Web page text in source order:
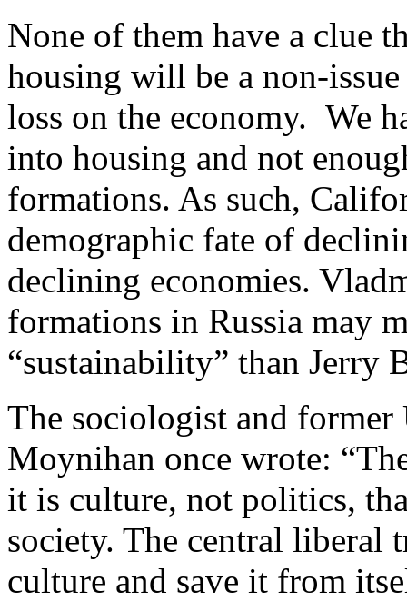
None of them have a clue
housing will be a non-
loss on the economy. We
into housing and not
formations. As such,
demographic fate of
declining economies.
formations in Russia may
“sustainability” than Jerry
The sociologist and
Moynihan once wrote:
it is culture, not politics,
society. The central liberal
culture and save it from